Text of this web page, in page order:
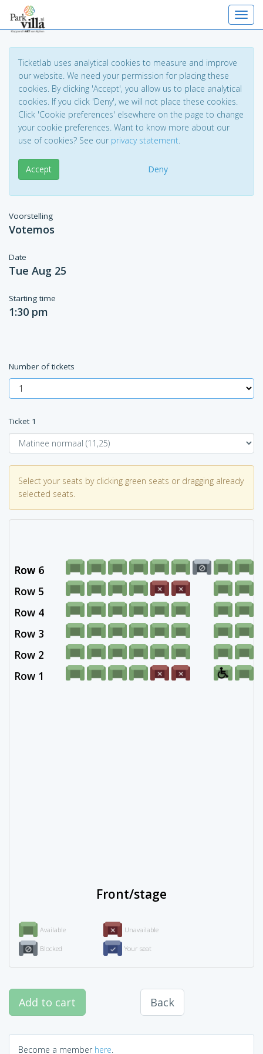
Ticketlab uses analytical cookies to measure and improve
our website. We need your permission for placing these
cookies. By clicking 'Accept', you allow us to place analytical
cookies. If you click 'Deny', we will not place these cookies.
Click 'Cookie preferences' elsewhere on the page to change
your cookie preferences. Want to know more about our
use of cookies? See our privacy statement.
Accept Deny
Voorstelling
Votemos
Date
Tue Aug 25
Starting time
1:30 pm
Number of tickets
Ticket 1
Select your seats by clicking green seats or dragging already
selected seats.
Available Unavailable
Blocked Your seat
Row 1
Row 2
Row 3
Row 4
Row 5
Row 6
Row -
Front/stage
Add to cart Back
Become a member here.